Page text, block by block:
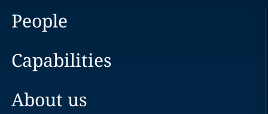
People
Capabilities
About us